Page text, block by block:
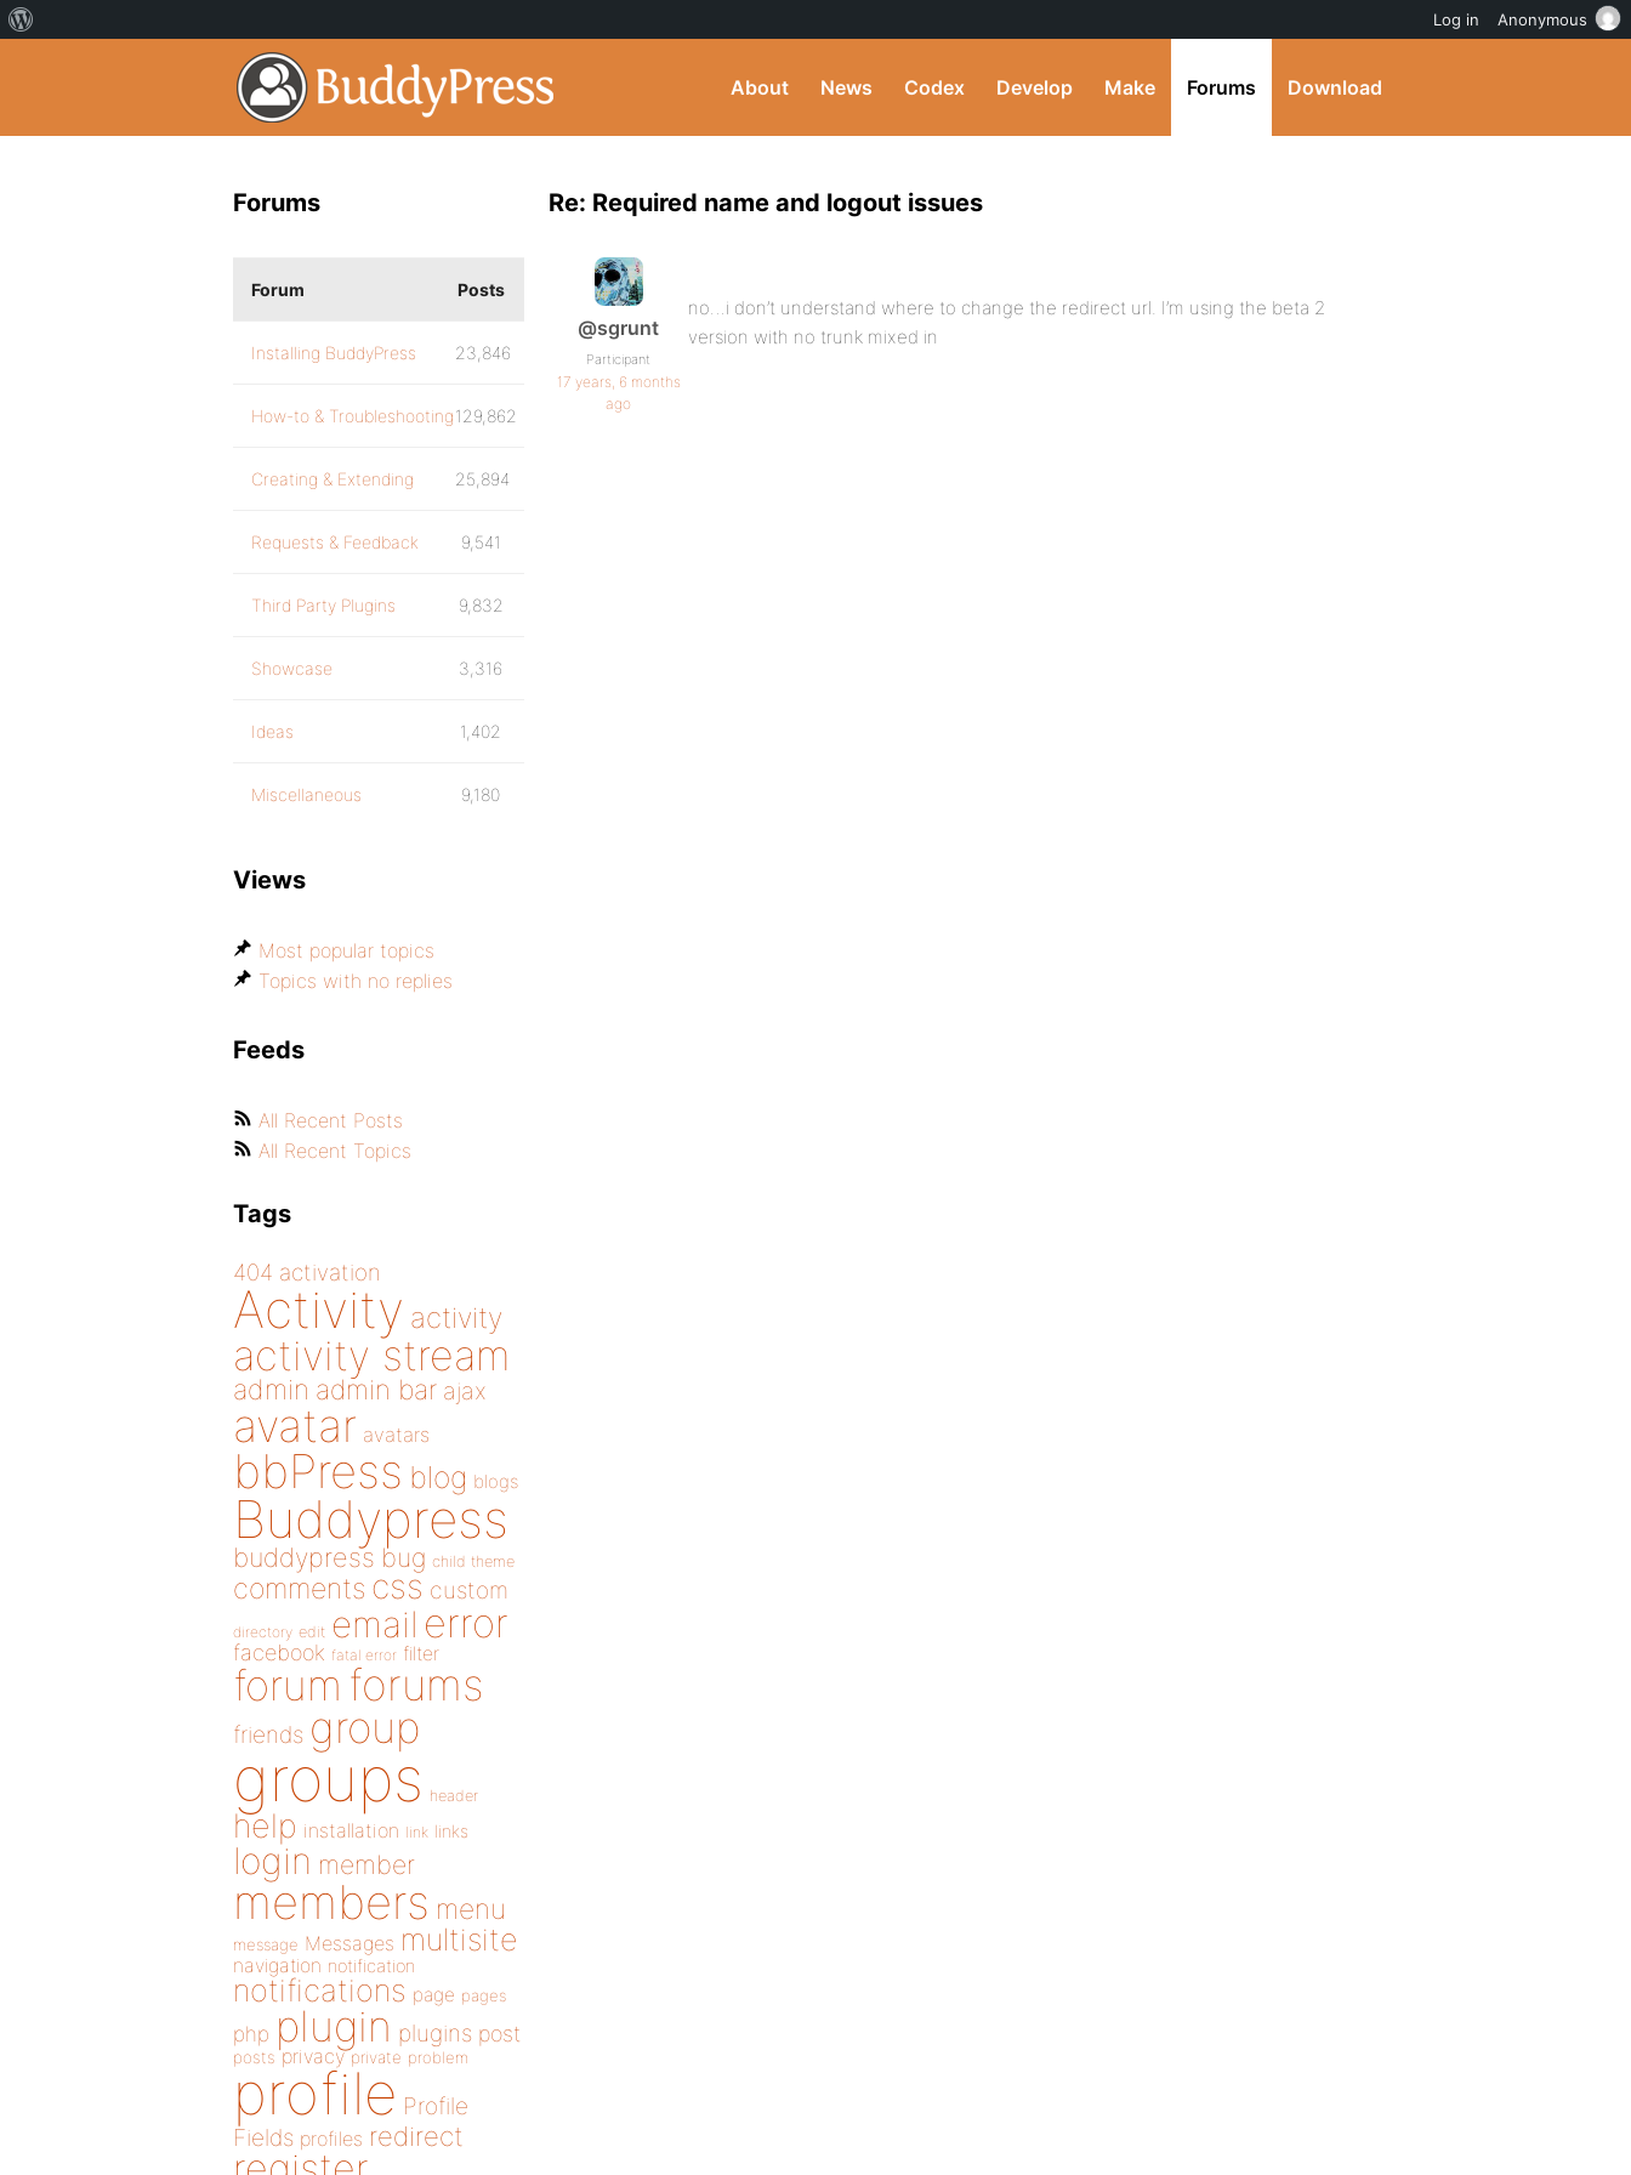
About News Codex Develop Make Forums Download
Re: Required name and logout issues
@sgrunt
Participant
17 years, 6 months
ago
no…i don’t understand where to change the redirect url. I’m using the beta 2
version with no trunk mixed in
Forums
Forum Posts
Installing BuddyPress 23,846
How-to & Troubleshooting129,862
Creating & Extending 25,894
Requests & Feedback 9,541
Third Party Plugins 9,832
Showcase 3,316
Ideas 1,402
Miscellaneous 9,180
Views
Most popular topics
Topics with no replies
Feeds
All Recent Posts
All Recent Topics
Tags
404 activation
Activity activity
activity stream
admin admin bar ajax
avatar avatars
bbPress blog blogs
Buddypress
buddypress bug child theme
comments css custom
directory edit email error
facebook fatal error filter
forum forums
friends group
groups header
help installation link links
login member
members menu
message Messages multisite
navigation notification
notifications page pages
php plugin plugins post
posts privacy private problem
profile Profile
Fields profiles redirect
Log in Anonymous